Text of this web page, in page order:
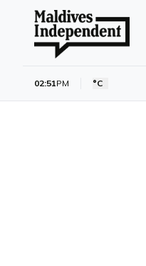
02:51PM °C